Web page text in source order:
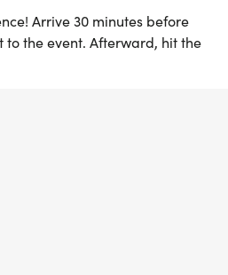
REGISTRATION. ONCE 4
MEMBERS WILL BE
$5 WILL BE REFUNDED
Arrive 30 minutes before
the event. Afterward, hit the